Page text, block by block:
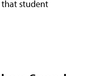
that student